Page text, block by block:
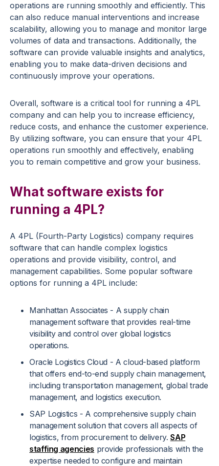
operations are running smoothly and efficiently. This
can also reduce manual interventions and increase
scalability, allowing you to manage and monitor large
volumes of data and transactions. Additionally, the
software can provide valuable insights and analytics,
enabling you to make data-driven decisions and
continuously improve your operations.
Overall, software is a critical tool for running a 4PL
company and can help you to increase efficiency,
reduce costs, and enhance the customer experience.
By utilizing software, you can ensure that your 4PL
operations run smoothly and effectively, enabling
you to remain competitive and grow your business.
What software exists for
running a 4PL?
A 4PL (Fourth-Party Logistics) company requires
software that can handle complex logistics
operations and provide visibility, control, and
management capabilities. Some popular software
options for running a 4PL include:
Manhattan Associates - A supply chain
management software that provides real-time
visibility and control over global logistics
operations.
Oracle Logistics Cloud - A cloud-based platform
that offers end-to-end supply chain management,
including transportation management, global trade
management, and logistics execution.
SAP Logistics - A comprehensive supply chain
management solution that covers all aspects of
logistics, from procurement to delivery.SAP
staffing agencies provide professionals with the
expertise needed to configure and maintain